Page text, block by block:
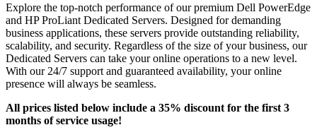
Explore the top-notch performance of our premium Dell PowerEdge
and HP ProLiant Dedicated Servers. Designed for demanding
business applications, these servers provide outstanding reliability,
scalability, and security. Regardless of the size of your business, our
Dedicated Servers can take your online operations to a new level.
With our 24/7 support and guaranteed availability, your online
presence will always be seamless.
All prices listed below include a 35% discount for the first 3
months of service usage!